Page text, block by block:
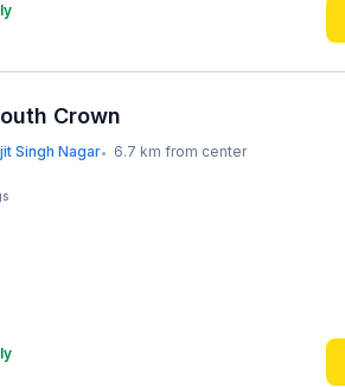
Crown
Singh Nagar• 6.7 km from center